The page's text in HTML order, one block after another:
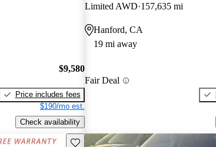
$9,580
Price includes fees
$190/mo est.
Check availability
Limited AWD 157,635 mi
Hanford, CA
19 mi away
Fair Deal
Save this listing